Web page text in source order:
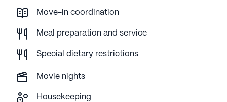
Move-in coordination
Meal preparation and service
Special dietary restrictions
Movie nights
Housekeeping